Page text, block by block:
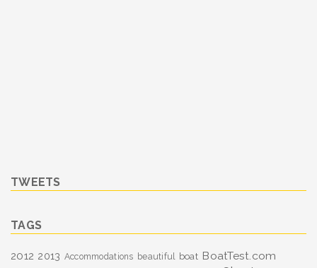
TWEETS
TAGS
2012 2013 Accommodations beautiful boat BoatTest.com